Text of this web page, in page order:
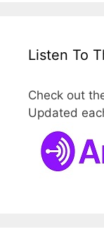
Listen To
Check out
Updated